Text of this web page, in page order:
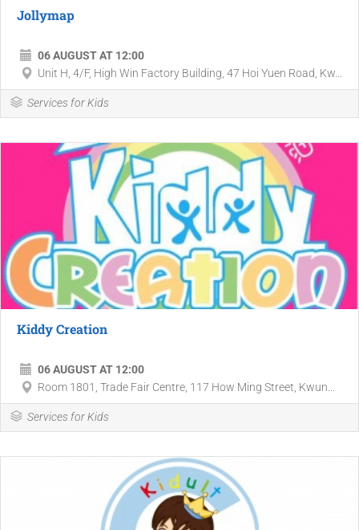
Jollymap
06 AUGUST AT 12:00
Unit H, 4/F, High Win Factory Building, 47 Hoi Yuen Road, Kw...
Services for Kids
Kiddy Creation
06 AUGUST AT 12:00
Room 1801, Trade Fair Centre, 117 How Ming Street, Kwun...
Services for Kids